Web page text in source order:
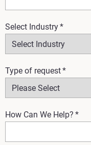
Select Industry*
Type of request*
How Can We Help? *